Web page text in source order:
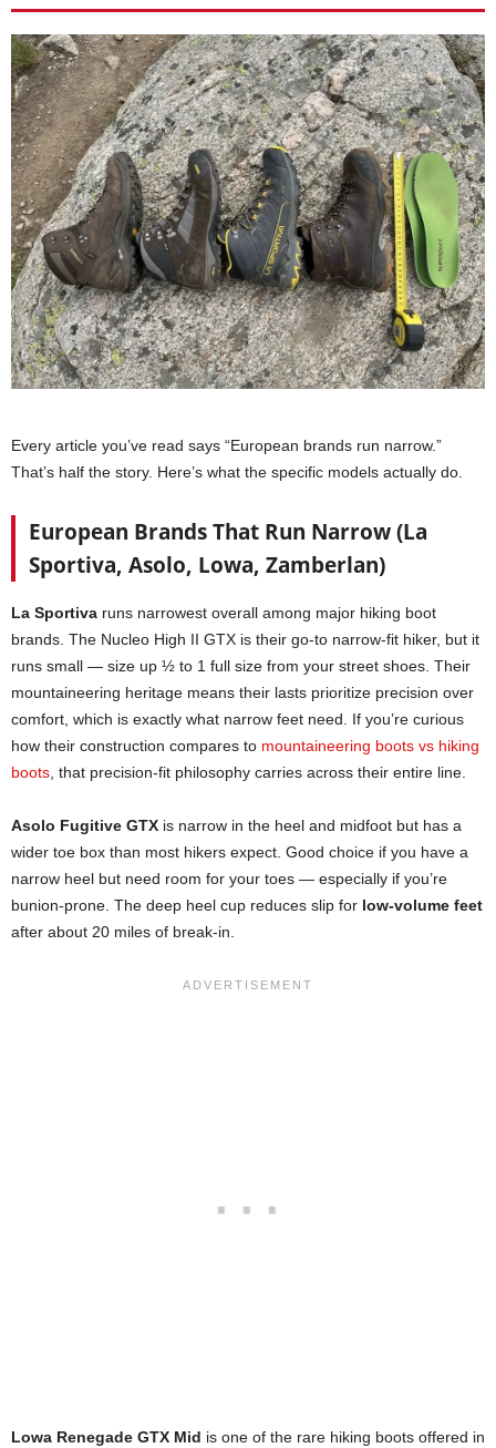
Every article you’ve read says “European brands run narrow.”
That’s half the story. Here’s what the specific models actually do.
European Brands That Run Narrow (La
Sportiva, Asolo, Lowa, Zamberlan)
La Sportiva runs narrowest overall among major hiking boot
brands. The Nucleo High II GTX is their go-to narrow-fit hiker, but it
runs small — size up ½ to 1 full size from your street shoes. Their
mountaineering heritage means their lasts prioritize precision over
comfort, which is exactly what narrow feet need. If you’re curious
how their construction compares to mountaineering boots vs hiking
boots , that precision-fit philosophy carries across their entire line.
Asolo Fugitive GTX is narrow in the heel and midfoot but has a
wider toe box than most hikers expect. Good choice if you have a
narrow heel but need room for your toes — especially if you’re
bunion-prone. The deep heel cup reduces slip for low-volume feet
after about 20 miles of break-in.
Lowa Renegade GTX Mid is one of the rare hiking boots offered in